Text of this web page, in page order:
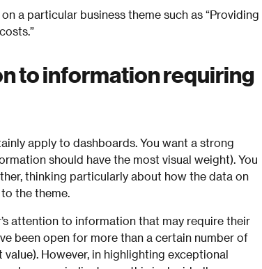
a particular business theme such as “Providing
to information requiring
apply to dashboards. You want a strong
should have the most visual weight). You
thinking particularly about how the data on
the theme.
attention to information that may require their
been open for more than a certain number of
However, in highlighting exceptional